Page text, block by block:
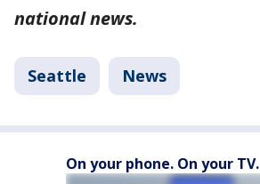
national news.
Seattle News
On your phone. On your TV.